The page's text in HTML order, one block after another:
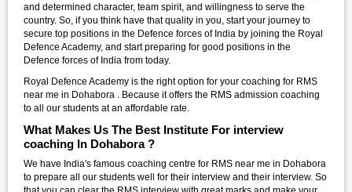
and determined character, team spirit, and willingness to serve the
country. So, if you think have that quality in you, start your journey to
secure top positions in the Defence forces of India by joining the Royal
Defence Academy, and start preparing for good positions in the
Defence forces of India from today.
Royal Defence Academy is the right option for your coaching for RMS
near me in Dohabora . Because it offers the RMS admission coaching
to all our students at an affordable rate.
What Makes Us The Best Institute For interview
coaching In Dohabora ?
We have India's famous coaching centre for RMS near me in Dohabora
to prepare all our students well for their interview and their interview. So